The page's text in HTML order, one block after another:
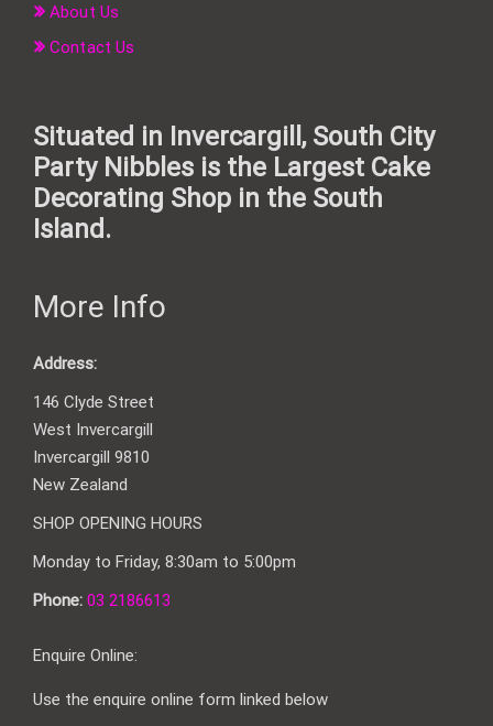
About Us
Contact Us
Situated in Invercargill, South City
Party Nibbles is the Largest Cake
Decorating Shop in the South
Island.
More Info
Address:
146 Clyde Street
West Invercargill
Invercargill 9810
New Zealand
SHOP OPENING HOURS
Monday to Friday, 8:30am to 5:00pm
Phone: 03 2186613
Enquire Online:
Use the enquire online form linked below